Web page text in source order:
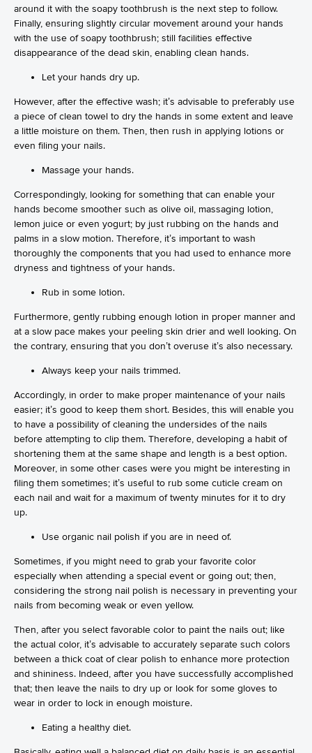
around it with the soapy toothbrush is the next step to follow.
Finally, ensuring slightly circular movement around your hands
with the use of soapy toothbrush; still facilities effective
disappearance of the dead skin, enabling clean hands.
Let your hands dry up.
However, after the effective wash; it’s advisable to preferably use
a piece of clean towel to dry the hands in some extent and leave
a little moisture on them. Then, then rush in applying lotions or
even filing your nails.
Massage your hands.
Correspondingly, looking for something that can enable your
hands become smoother such as olive oil, massaging lotion,
lemon juice or even yogurt; by just rubbing on the hands and
palms in a slow motion. Therefore, it’s important to wash
thoroughly the components that you had used to enhance more
dryness and tightness of your hands.
Rub in some lotion.
Furthermore, gently rubbing enough lotion in proper manner and
at a slow pace makes your peeling skin drier and well looking. On
the contrary, ensuring that you don’t overuse it’s also necessary.
Always keep your nails trimmed.
Accordingly, in order to make proper maintenance of your nails
easier; it’s good to keep them short. Besides, this will enable you
to have a possibility of cleaning the undersides of the nails
before attempting to clip them. Therefore, developing a habit of
shortening them at the same shape and length is a best option.
Moreover, in some other cases were you might be interesting in
filing them sometimes; it’s useful to rub some cuticle cream on
each nail and wait for a maximum of twenty minutes for it to dry
up.
Use organic nail polish if you are in need of.
Sometimes, if you might need to grab your favorite color
especially when attending a special event or going out; then,
considering the strong nail polish is necessary in preventing your
nails from becoming weak or even yellow.
Then, after you select favorable color to paint the nails out; like
the actual color, it’s advisable to accurately separate such colors
between a thick coat of clear polish to enhance more protection
and shininess. Indeed, after you have successfully accomplished
that; then leave the nails to dry up or look for some gloves to
wear in order to lock in enough moisture.
Eating a healthy diet.